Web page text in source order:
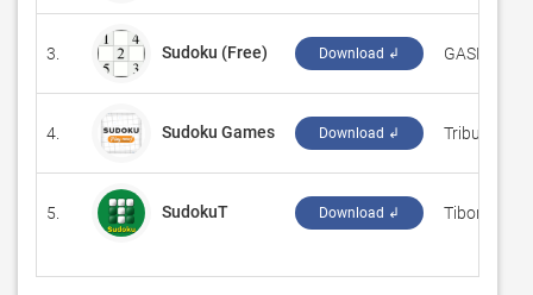
3. Sudoku (Free) Download ↲ ‪GASP
4. Sudoku Games Download ↲ ‪Tribune
5. SudokuT Download ↲ ‪Tibor